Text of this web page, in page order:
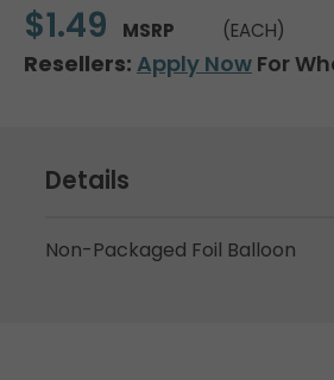
$1.49 MSRP (EACH)
Resellers: Apply Now For
Details
Non-Packaged Foil Balloon